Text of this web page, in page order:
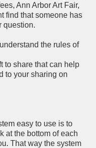
Ann Arbor Art Fair,
find that someone has
question.
the rules of
to share that can help
to your sharing on
easy to use is to
at the bottom of each
That way the system